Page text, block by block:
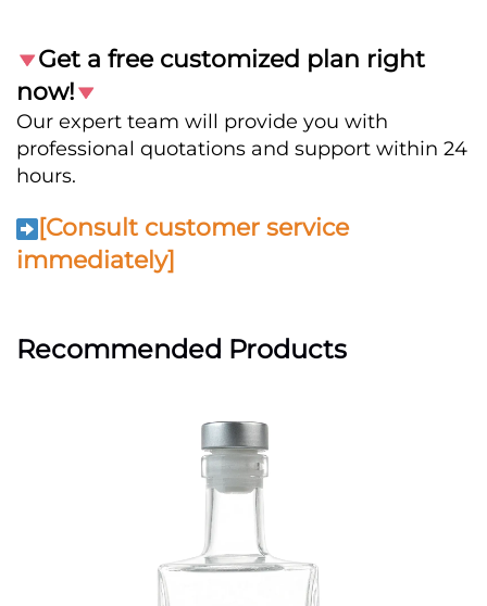
Get a free customized plan right
now!
Our expert team will provide you with
professional quotations and support within 24
hours.
[Consult customer service
immediately]
Recommended Products